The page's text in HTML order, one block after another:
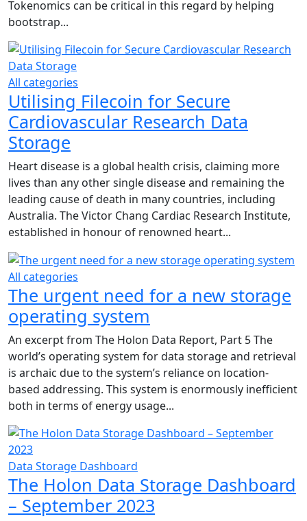
Tokenomics can be critical in this regard by helping
bootstrap...
All categories
Utilising Filecoin for Secure
Cardiovascular Research Data
Storage
Heart disease is a global health crisis, claiming more
lives than any other single disease and remaining the
leading cause of death in many countries, including
Australia. The Victor Chang Cardiac Research Institute,
established in honour of renowned heart...
All categories
The urgent need for a new storage
operating system
An excerpt from The Holon Data Report, Part 5 The
world’s operating system for data storage and retrieval
is archaic due to the system’s reliance on location-
based addressing. This system is enormously inefficient
both in terms of energy usage...
Data Storage Dashboard
The Holon Data Storage Dashboard
– September 2023